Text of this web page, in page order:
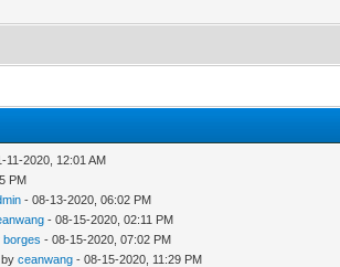
11-2020, 12:01 AM
PM
- 08-13-2020, 06:02 PM
- 08-15-2020, 02:11 PM
borges - 08-15-2020, 07:02 PM
byceanwang - 08-15-2020, 11:29 PM